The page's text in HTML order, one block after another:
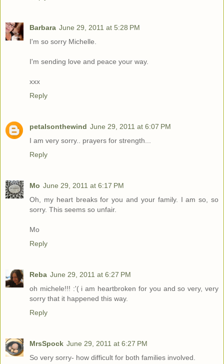
Barbara June 29, 2011 at 5:28 PM
I'm so sorry Michelle.
I'm sending love and peace your way.
xxx
Reply
petalsonthewind June 29, 2011 at 6:07 PM
I am very sorry.. prayers for strength...
Reply
Mo June 29, 2011 at 6:17 PM
Oh, my heart breaks for you and your family. I am so, so
sorry. This seems so unfair.
Mo
Reply
Reba June 29, 2011 at 6:27 PM
oh michele!!! :'( i am heartbroken for you and so very, very
sorry that it happened this way.
Reply
MrsSpock June 29, 2011 at 6:27 PM
So very sorry- how difficult for both families involved.